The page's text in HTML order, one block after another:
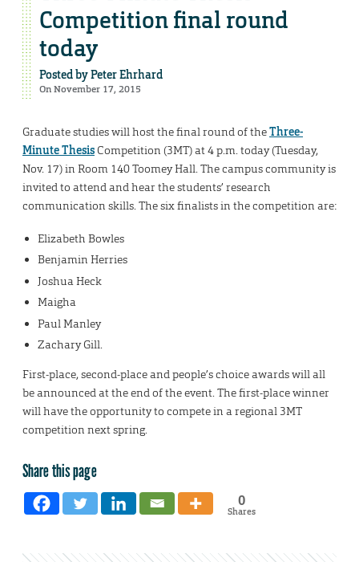
Competition final round
today
Posted byPeter Ehrhard
On November 17, 2015
Graduate studies will host the final round of theThree-
Minute Thesis Competition (3MT) at 4 p.m. today (Tuesday,
Nov. 17) in Room 140 Toomey Hall. The campus community is
invited to attend and hear the students’ research
communication skills. The six finalists in the competition are:
Elizabeth Bowles
Benjamin Herries
Joshua Heck
Maigha
Paul Manley
Zachary Gill.
First-place, second-place and people’s choice awards will all
be announced at the end of the event. The first-place winner
will have the opportunity to compete in a regional 3MT
competition next spring.
Share this page
0
Shares